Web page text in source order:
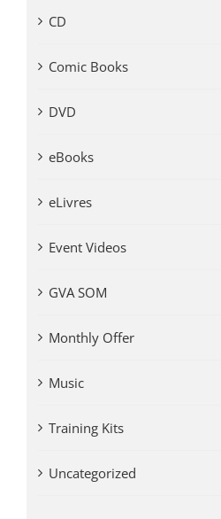
CD
Comic Books
DVD
eBooks
eLivres
Event Videos
GVA SOM
Monthly Offer
Music
Training Kits
Uncategorized